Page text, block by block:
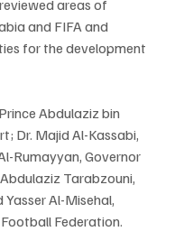
areas of
and FIFA and
for the development
Abdulaziz bin
Dr. Majid Al-Kassabi,
Rumayyan, Governor
Tarabzouni,
Al-Misehal,
Federation.